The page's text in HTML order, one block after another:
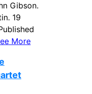
Gibson.
19
More